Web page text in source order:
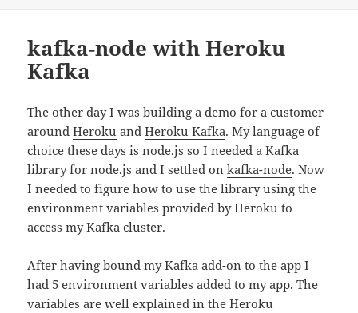
kafka-node with Heroku
Kafka
The other day I was building a demo for a customer
aroundHeroku andHeroku Kafka. My language of
choice these days is node.js so I needed a Kafka
library for node.js and I settled onkafka-node. Now
I needed to figure how to use the library using the
environment variables provided by Heroku to
access my Kafka cluster.
After having bound my Kafka add-on to the app I
had 5 environment variables added to my app. The
variables are well explained in the Heroku